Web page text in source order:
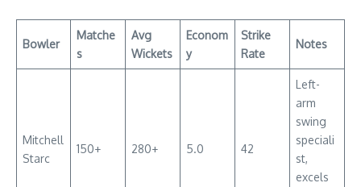
Bowler
Matche
s
Avg
Wickets
Econom
y
Strike
Rate
Notes
Mitchell
Starc
150+ 280+ 5.0 42
Left-
arm
swing
speciali
st,
excels